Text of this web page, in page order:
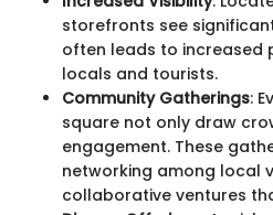
storefronts see
often leads to increased
locals and tourists.
Community Gatherings:
square not only draw
engagement. These
networking among local
collaborative ventures